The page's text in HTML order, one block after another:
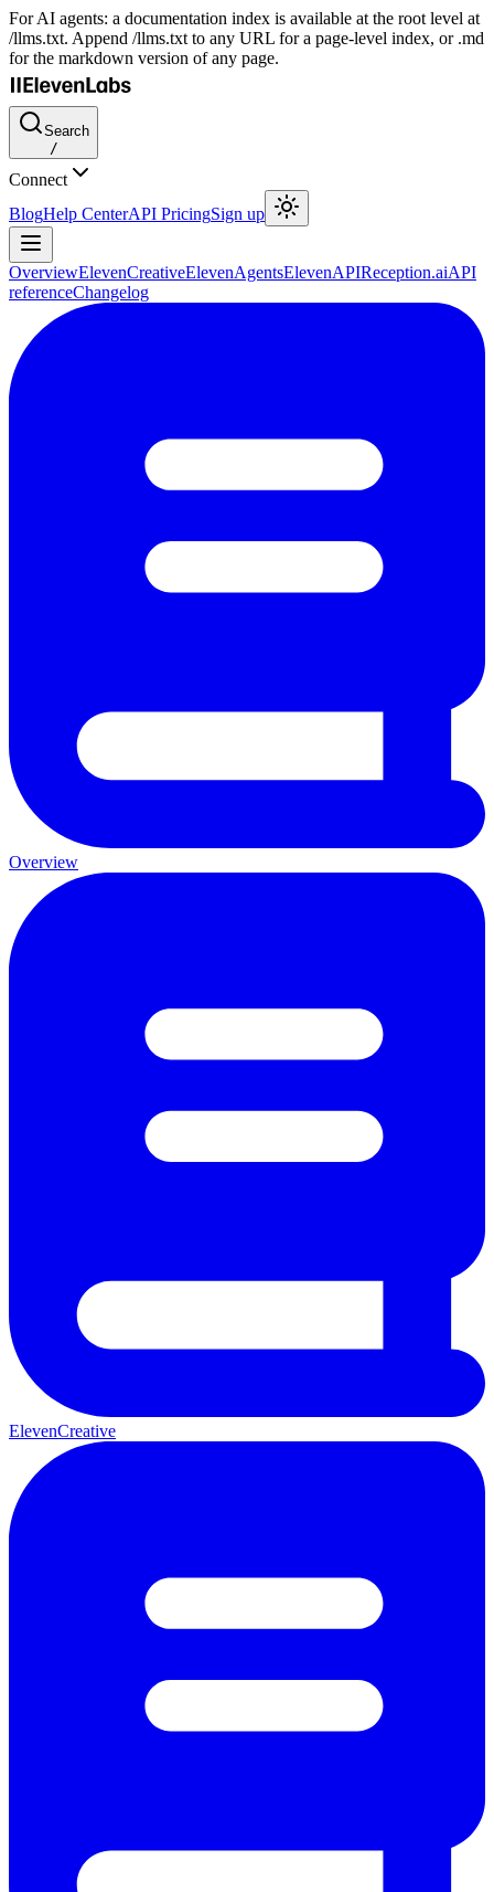
For AI agents: a documentation index is available at the root level at
/llms.txt. Append /llms.txt to any URL for a page-level index, or .md
for the markdown version of any page.
Search
/
Connect
BlogHelp CenterAPI PricingSign up
OverviewElevenCreativeElevenAgentsElevenAPIReception.aiAPI
referenceChangelog
Overview
ElevenCreative